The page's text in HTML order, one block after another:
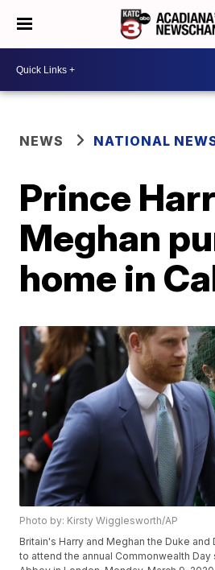
NEWS NATIONAL
Prince
Meghan
home in
Photo by: Kirsty Wigglesworth/AP
Britain's Harry and Meghan the Duke
to attend the annual Commonwealth